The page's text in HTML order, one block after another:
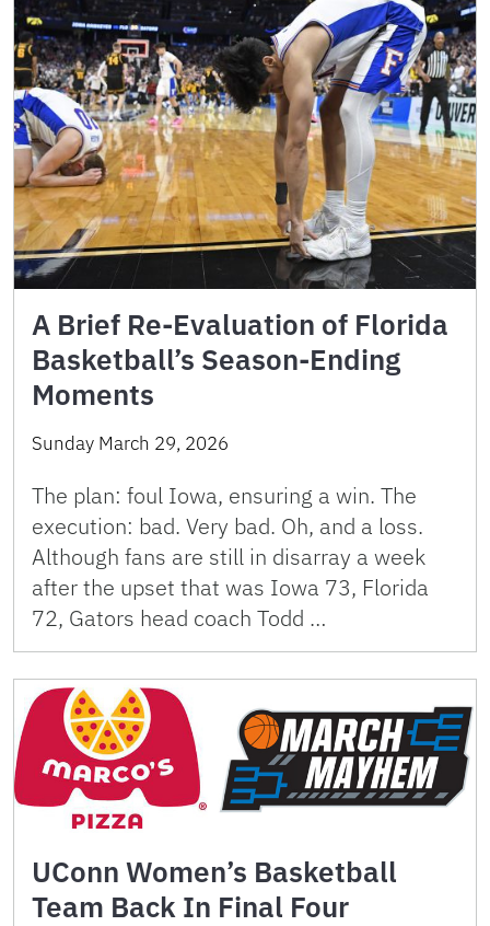
A Brief Re-Evaluation of Florida
Basketball’s Season-Ending
Moments
Sunday March 29, 2026
The plan: foul Iowa, ensuring a win. The
execution: bad. Very bad. Oh, and a loss.
Although fans are still in disarray a week
after the upset that was Iowa 73, Florida
72, Gators head coach Todd …
UConn Women’s Basketball
Team Back In Final Four